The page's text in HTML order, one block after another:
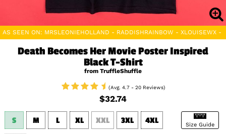
AS SEEN ON: MRSLEONIEHOLLAND - RADDISHRAINBOW - XLOUISEWX -
Death Becomes Her Movie Poster Inspired
Black T-Shirt
from TruffleShuffle
(Avg. 4.7 - 20 Reviews)
$32.74
Size Guide
S M L XL XXL 3XL 4XL